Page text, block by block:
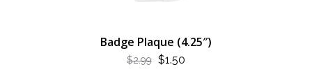
Badge Plaque (4.25″)
$2.99 ORIGINAL
$1.50